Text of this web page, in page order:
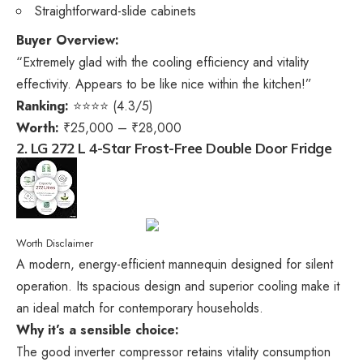
Straightforward-slide cabinets
Buyer Overview:
“Extremely glad with the cooling efficiency and vitality
effectivity. Appears to be like nice within the kitchen!”
Ranking: ⭐⭐⭐⭐ (4.3/5)
Worth: ₹25,000 – ₹28,000
2. LG 272 L 4-Star Frost-Free Double Door Fridge
Worth Disclaimer
A modern, energy-efficient mannequin designed for silent
operation. Its spacious design and superior cooling make it
an ideal match for contemporary households.
Why it’s a sensible choice:
The good inverter compressor retains vitality consumption